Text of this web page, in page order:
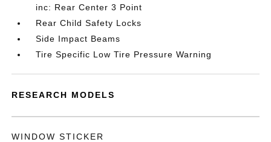
inc: Rear Center 3 Point
Rear Child Safety Locks
Side Impact Beams
Tire Specific Low Tire Pressure Warning
RESEARCH MODELS
WINDOW STICKER